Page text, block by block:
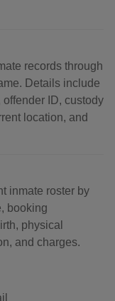
records through
Details include
offender ID, custody
location, and
inmate roster by
booking
physical
and charges.